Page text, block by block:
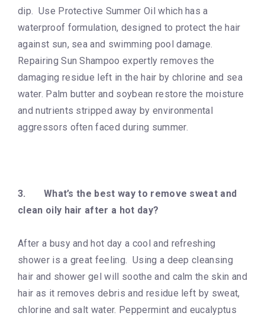
dip. Use Protective Summer Oil which has a
waterproof formulation, designed to protect the hair
against sun, sea and swimming pool damage.
Repairing Sun Shampoo expertly removes the
damaging residue left in the hair by chlorine and sea
water. Palm butter and soybean restore the moisture
and nutrients stripped away by environmental
aggressors often faced during summer.
3. What’s the best way to remove sweat and
clean oily hair after a hot day?
After a busy and hot day a cool and refreshing
shower is a great feeling. Using a deep cleansing
hair and shower gel will soothe and calm the skin and
hair as it removes debris and residue left by sweat,
chlorine and salt water. Peppermint and eucalyptus